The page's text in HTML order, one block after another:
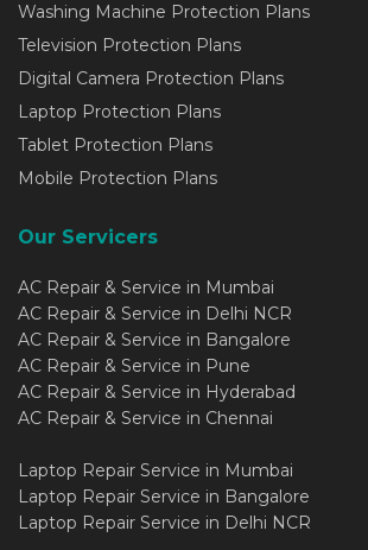
Washing Machine Protection Plans
Television Protection Plans
Digital Camera Protection Plans
Laptop Protection Plans
Tablet Protection Plans
Mobile Protection Plans
Our Servicers
AC Repair & Service in Mumbai
AC Repair & Service in Delhi NCR
AC Repair & Service in Bangalore
AC Repair & Service in Pune
AC Repair & Service in Hyderabad
AC Repair & Service in Chennai
Laptop Repair Service in Mumbai
Laptop Repair Service in Bangalore
Laptop Repair Service in Delhi NCR